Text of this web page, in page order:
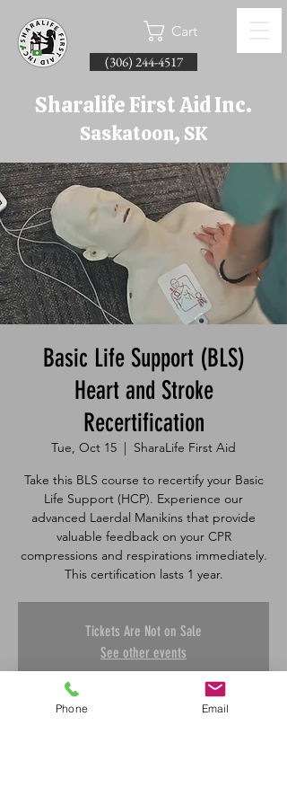
Cart
(306) 244-4517
Sharalife First Aid Inc.
Saskatoon, SK
Basic Life Support (BLS)
Heart and Stroke
Recertification
Tue, Oct 15
  |
SharaLife First Aid
Take this BLS course to recertify your Basic
Life Support (HCP). Experience our
advanced Laerdal Manikins that provide
valuable feedback on your CPR
compressions and respirations immediately.
Tickets Are Not on Sale
See other events
Phone Email